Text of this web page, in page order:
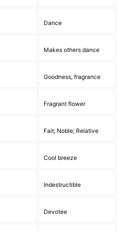
Dance
Makes others dance
Goodness, fragrance
Fragrant flower
Fait; Noble; Relative
Cool breeze
Indestructible
Devotee